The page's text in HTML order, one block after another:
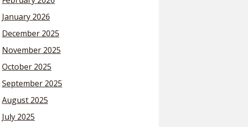
January 2026
December 2025
November 2025
October 2025
September 2025
August 2025
July 2025